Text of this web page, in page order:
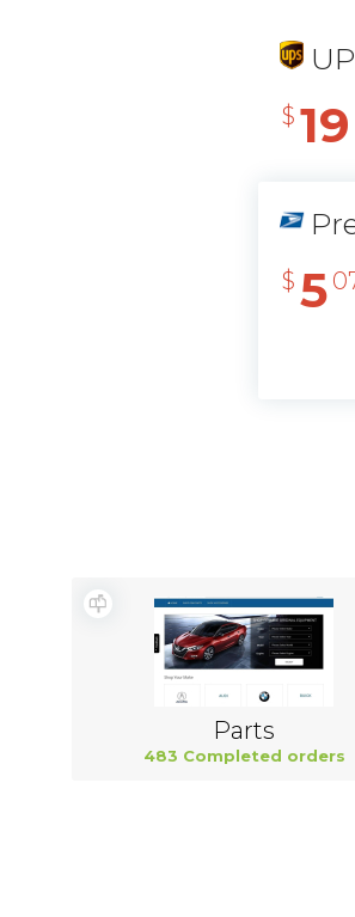
$ 19
$ 5
Parts
483 Completed orders